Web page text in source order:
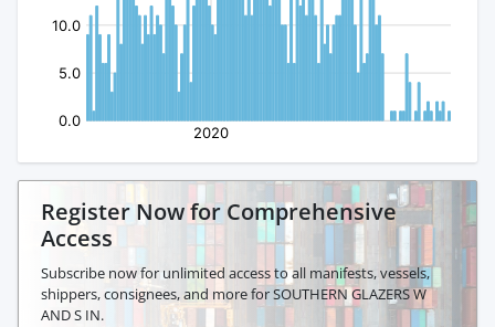
Register Now for Comprehensive
Access
Subscribe now for unlimited access to all manifests, vessels,
shippers, consignees, and more for SOUTHERN GLAZERS W
AND S IN.